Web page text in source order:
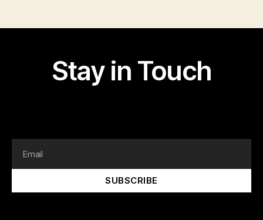
Stay in Touch
SUBSCRIBE